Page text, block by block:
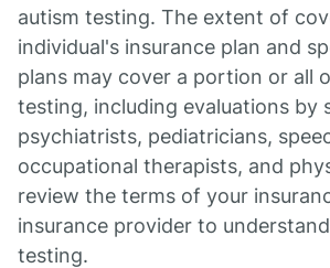
autism testing. The extent of
individual's insurance plan and
plans may cover a portion or all
testing, including evaluations by
psychiatrists, pediatricians,
occupational therapists, and
review the terms of your
insurance provider to
testing.